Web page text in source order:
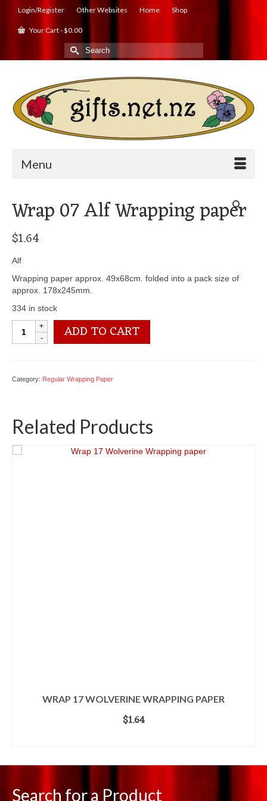
Login/Register Other Websites Home Shop
Your Cart-$0.00
Search
for:
Menu
Wrap 07 Alf Wrapping paper
$1.64
Alf
Wrapping paper approx. 49x68cm. folded into a pack size of
approx. 178x245mm.
334 in stock
quantity
ADD TO CART
Category: Regular Wrapping Paper
Related Products
WRAP 17 WOLVERINE WRAPPING PAPER
$1.64
Search for a Product